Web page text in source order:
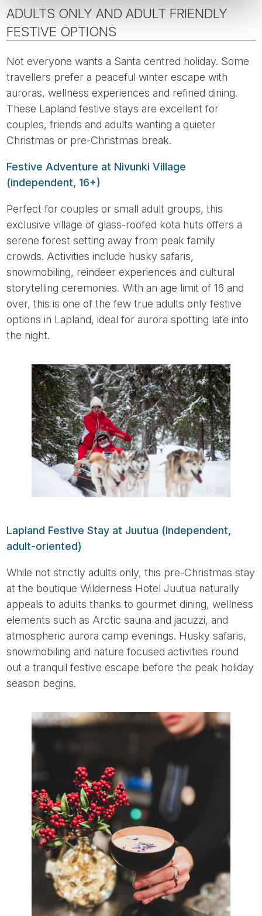
ADULTS ONLY AND ADULT FRIENDLY
FESTIVE OPTIONS
Not everyone wants a Santa centred holiday. Some
travellers prefer a peaceful winter escape with
auroras, wellness experiences and refined dining.
These Lapland festive stays are excellent for
couples, friends and adults wanting a quieter
Christmas or pre-Christmas break.
Festive Adventure at Nivunki Village
(independent, 16+)
Perfect for couples or small adult groups, this
exclusive village of glass-roofed kota huts offers a
serene forest setting away from peak family
crowds. Activities include husky safaris,
snowmobiling, reindeer experiences and cultural
storytelling ceremonies. With an age limit of 16 and
over, this is one of the few true adults only festive
options in Lapland, ideal for aurora spotting late into
the night.
Lapland Festive Stay at Juutua (independent,
adult-oriented)
While not strictly adults only, this pre-Christmas stay
at the boutique Wilderness Hotel Juutua naturally
appeals to adults thanks to gourmet dining, wellness
elements such as Arctic sauna and jacuzzi, and
atmospheric aurora camp evenings. Husky safaris,
snowmobiling and nature focused activities round
out a tranquil festive escape before the peak holiday
season begins.